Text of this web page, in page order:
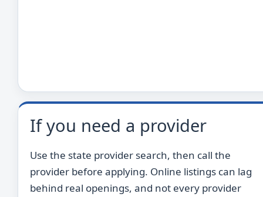
If you need a provider
Use the state provider search, then call the
provider before applying. Online listings can lag
behind real openings, and not every provider